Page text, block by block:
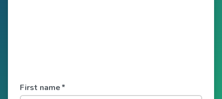
First name*